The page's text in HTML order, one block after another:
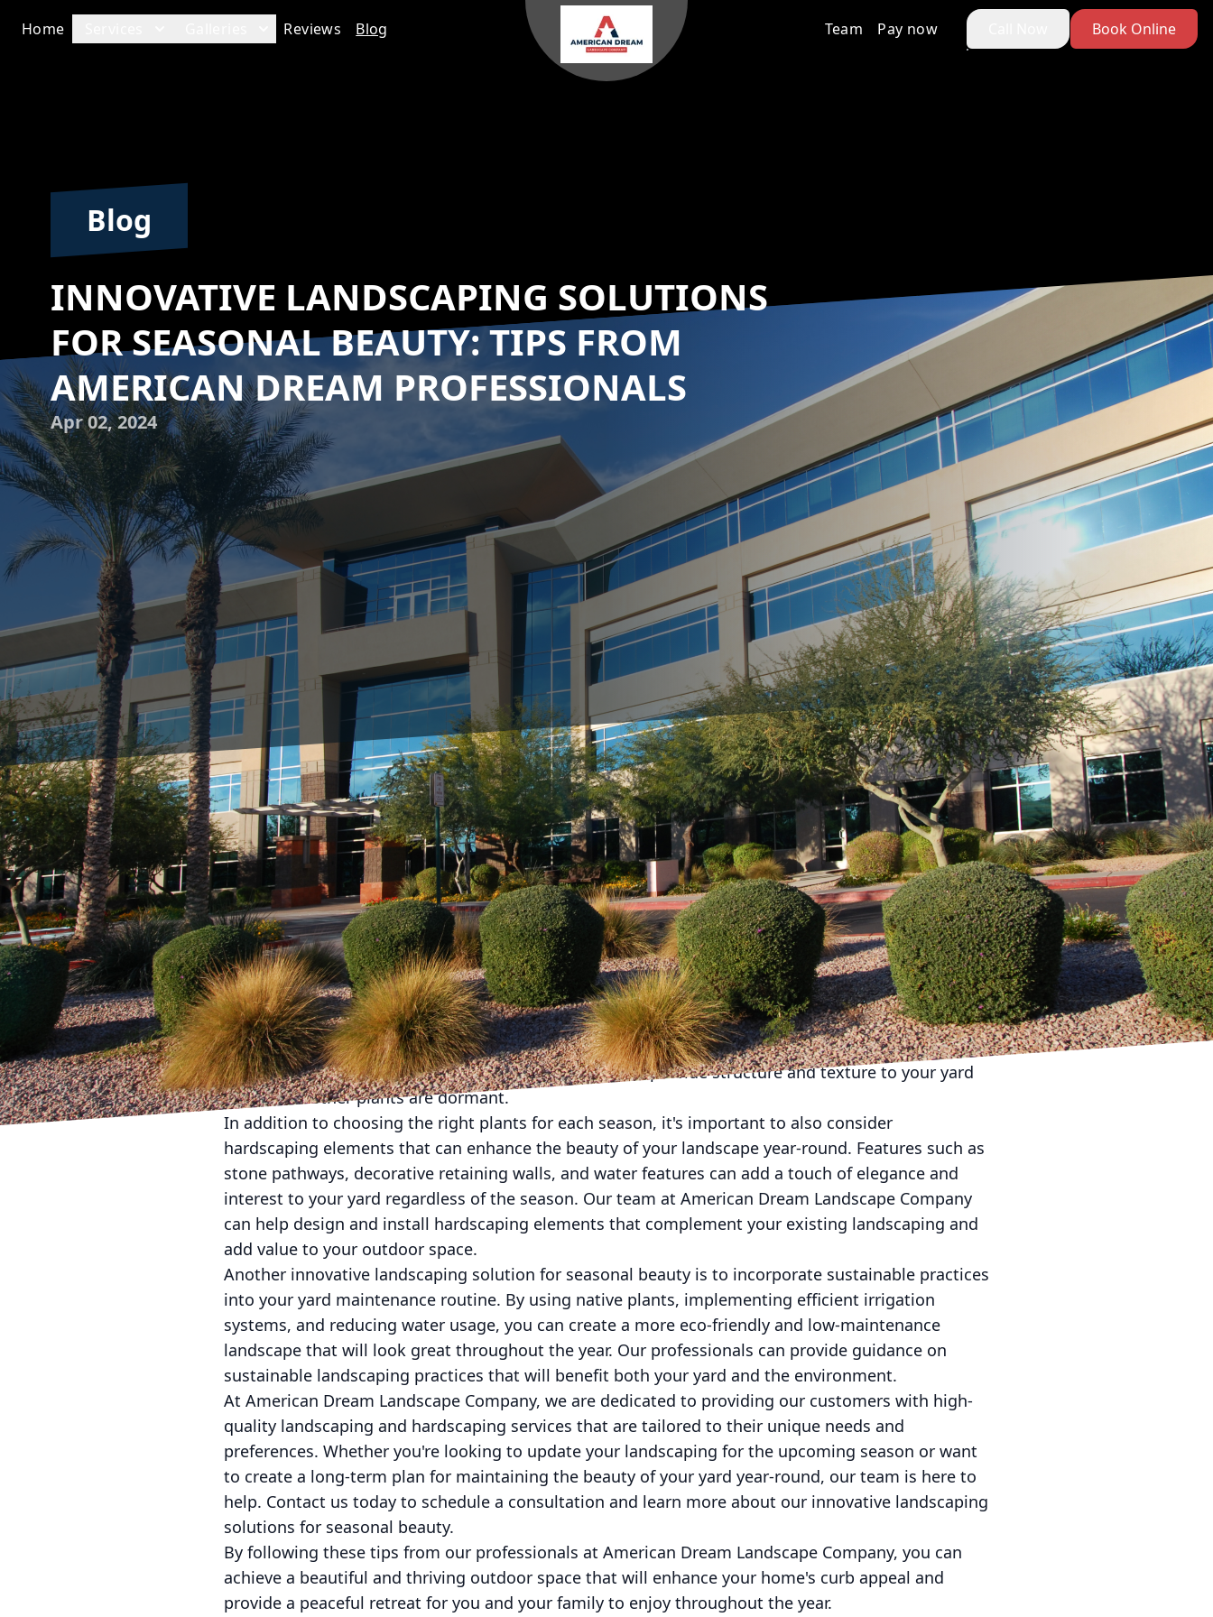
Home Reviews Blog Team Pay now Book Online
Blog
INNOVATIVE LANDSCAPING SOLUTIONS
FOR SEASONAL BEAUTY: TIPS FROM
AMERICAN DREAM PROFESSIONALS
Apr 02, 2024
As the seasons change and the weather shifts, it's important to adapt your landscaping to maintain
its beauty year-round. At American Dream Landscape Company, we understand the importance of
innovative landscaping solutions to keep your outdoor space looking its best throughout the
seasons. Our team of professionals have put together some tips to help you achieve seasonal
beauty in your yard.
One of the key ways to update your landscaping for the changing seasons is to incorporate a
variety of plants that thrive in different weather conditions. For example, in the spring and summer
months, opt for colorful flowers and lush greenery that can withstand the heat. As fall approaches,
consider adding plants with vibrant foliage that will add a touch of warmth to your landscape. In
the winter, choose evergreen shrubs and trees that will provide structure and texture to your yard
even when other plants are dormant.
In addition to choosing the right plants for each season, it's important to also consider
hardscaping elements that can enhance the beauty of your landscape year-round. Features such as
stone pathways, decorative retaining walls, and water features can add a touch of elegance and
interest to your yard regardless of the season. Our team at American Dream Landscape Company
can help design and install hardscaping elements that complement your existing landscaping and
add value to your outdoor space.
Another innovative landscaping solution for seasonal beauty is to incorporate sustainable practices
into your yard maintenance routine. By using native plants, implementing efficient irrigation
systems, and reducing water usage, you can create a more eco-friendly and low-maintenance
landscape that will look great throughout the year. Our professionals can provide guidance on
sustainable landscaping practices that will benefit both your yard and the environment.
At American Dream Landscape Company, we are dedicated to providing our customers with high-
quality landscaping and hardscaping services that are tailored to their unique needs and
preferences. Whether you're looking to update your landscaping for the upcoming season or want
to create a long-term plan for maintaining the beauty of your yard year-round, our team is here to
help. Contact us today to schedule a consultation and learn more about our innovative landscaping
solutions for seasonal beauty.
By following these tips from our professionals at American Dream Landscape Company, you can
achieve a beautiful and thriving outdoor space that will enhance your home's curb appeal and
provide a peaceful retreat for you and your family to enjoy throughout the year.